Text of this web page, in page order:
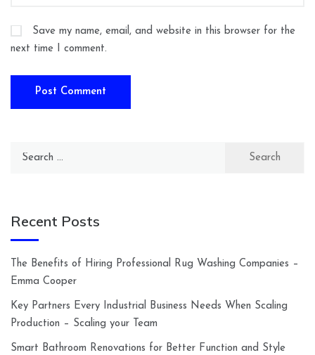
Save my name, email, and website in this browser for the
next time I comment.
Search
Recent Posts
The Benefits of Hiring Professional Rug Washing Companies –
Emma Cooper
Key Partners Every Industrial Business Needs When Scaling
Production – Scaling your Team
Smart Bathroom Renovations for Better Function and Style